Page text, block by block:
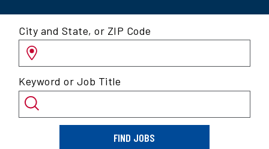
Search
for
jobs
location
and/or
keyword
City and State, or ZIP Code
Keyword or Job Title
FIND JOBS